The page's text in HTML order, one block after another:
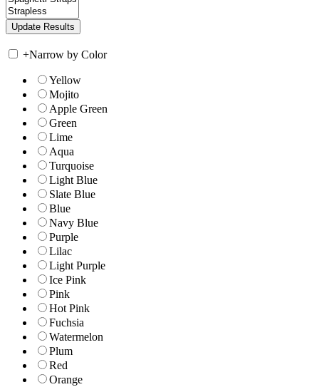
+Narrow by Color
Yellow
Mojito
Apple Green
Green
Lime
Aqua
Turquoise
Light Blue
Slate Blue
Blue
Navy Blue
Purple
Lilac
Light Purple
Ice Pink
Pink
Hot Pink
Fuchsia
Watermelon
Plum
Red
Orange